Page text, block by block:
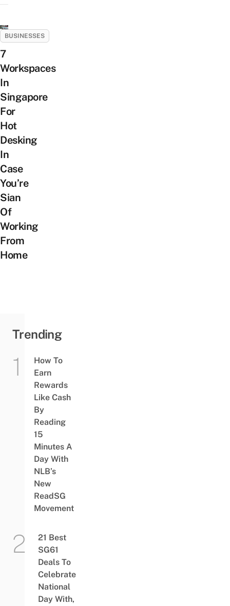
BUSINESSES
7
Workspaces
In
Singapore
For
Hot
Desking
In
Case
You’re
Sian
Of
Working
From
Home
Trending
How To
Earn
Rewards
Like Cash
By
Reading
15
Minutes A
Day With
NLB’s
New
ReadSG
Movement
21 Best
SG61
Deals To
Celebrate
National
Day With,